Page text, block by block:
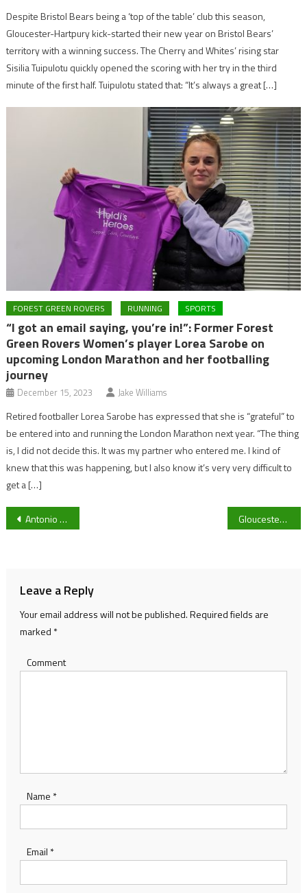
Despite Bristol Bears being a ‘top of the table’ club this season,
Gloucester-Hartpury kick-started their new year on Bristol Bears’
territory with a winning success. The Cherry and Whites’ rising star
Sisilia Tuipulotu quickly opened the scoring with her try in the third
minute of the first half. Tuipulotu stated that: “It’s always a great […]
FOREST GREEN ROVERS RUNNING SPORTS
“I got an email saying, you’re in!”: Former Forest
Green Rovers Women’s player Lorea Sarobe on
upcoming London Marathon and her footballing
journey
December 15, 2023 Jake Williams
Retired footballer Lorea Sarobe has expressed that she is “grateful” to
be entered into and running the London Marathon next year. “The thing
is, I did not decide this. It was my partner who entered me. I kind of
knew that this was happening, but I also know it’s very very difficult to
get a […]
Post
Antonio Conte questions Tottenham Hotspur future after 1-0 defeat to Burnley Gloucester City Queens aiming to bounce back to keep play-off hopes alive
Leave a Reply
Your email address will not be published.Required fields are
marked *
Comment
Name *
Email *